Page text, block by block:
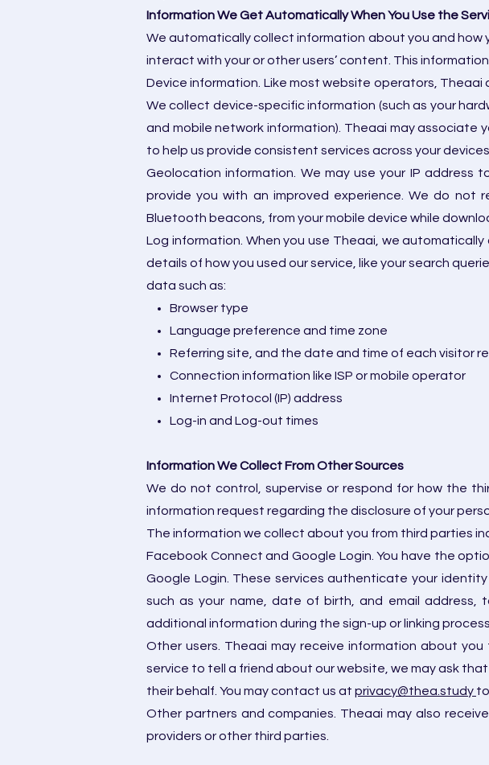
Information We Get Automatically When You Use the
We automatically collect information about you and how
interact with your or other users’ content. This
Device information. Like most website operators,
We collect device-specific information (such as your
and mobile network information). Theaai may associate
to help us provide consistent services across your devices.
Geolocation information. We may use your IP
provide you with an improved experience. We do not
Bluetooth beacons, from your mobile device while
Log information. When you use Theaai, we
details of how you used our service, like your search
data such as:
Browser type
Language preference and time zone
Referring site, and the date and time of each visitor
Connection information like ISP or mobile operator
Internet Protocol (IP) address
Log-in and Log-out times
Information We Collect From Other Sources
We do not control, supervise or respond for how the
information request regarding the disclosure of your
The information we collect about you from third parties
Facebook Connect and Google Login. You have the
Google Login. These services authenticate your
such as your name, date of birth, and email address,
additional information during the sign-up or linking
Other users. Theaai may receive information about
service to tell a friend about our website, we may ask
their behalf. You may contact us at privacy@thea.study
Other partners and companies. Theaai may also
providers or other third parties.